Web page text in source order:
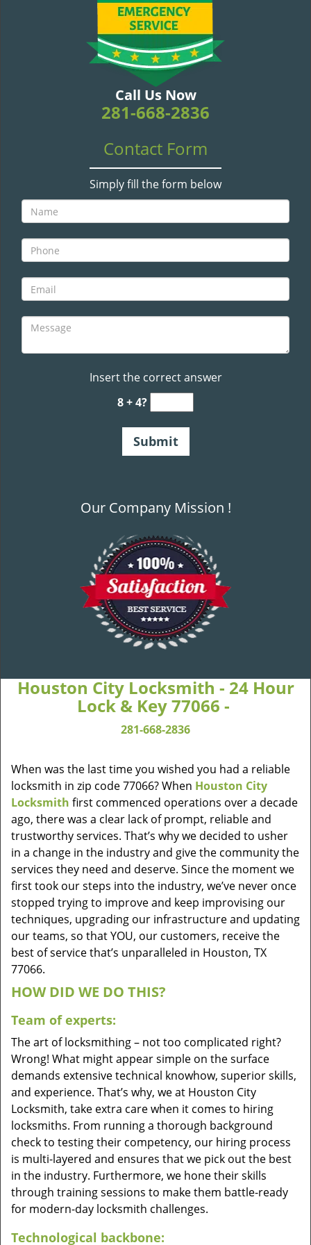
Call Us Now
281-668-2836
Contact Form
Simply fill the form below
Insert the correct answer
8 + 4?
Our Company Mission !
Houston City Locksmith - 24 Hour
Lock & Key 77066 -
281-668-2836
When was the last time you wished you had a reliable
locksmith in zip code 77066? When Houston City
Locksmith first commenced operations over a decade
ago, there was a clear lack of prompt, reliable and
trustworthy services. That’s why we decided to usher
in a change in the industry and give the community the
services they need and deserve. Since the moment we
first took our steps into the industry, we’ve never once
stopped trying to improve and keep improvising our
techniques, upgrading our infrastructure and updating
our teams, so that YOU, our customers, receive the
best of service that’s unparalleled in Houston, TX
77066.
HOW DID WE DO THIS?
Team of experts:
The art of locksmithing – not too complicated right?
Wrong! What might appear simple on the surface
demands extensive technical knowhow, superior skills,
and experience. That’s why, we at Houston City
Locksmith, take extra care when it comes to hiring
locksmiths. From running a thorough background
check to testing their competency, our hiring process
is multi-layered and ensures that we pick out the best
in the industry. Furthermore, we hone their skills
through training sessions to make them battle-ready
for modern-day locksmith challenges.
Technological backbone: